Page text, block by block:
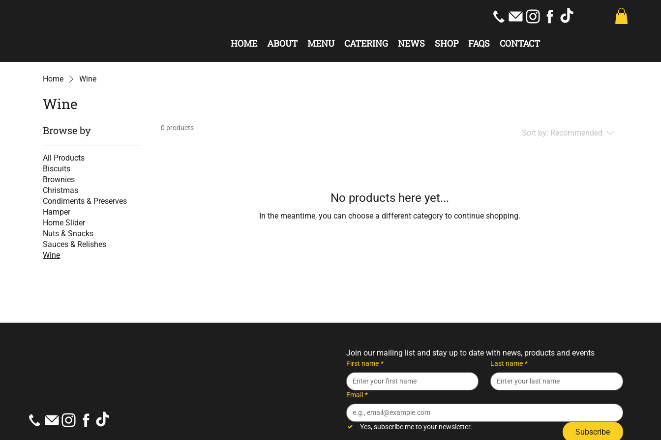
HOME ABOUT MENU CATERING NEWS SHOP FAQS CONTACT
Home Wine
Wine
Browse by
All Products
Biscuits
Brownies
Christmas
Condiments & Preserves
Hamper
Home Slider
Nuts & Snacks
Sauces & Relishes
Wine
0 products
Sort by: Recommended
No products here yet...
In the meantime, you can choose a different category to continue shopping.
Join our mailing list and stay up to date with news, products and events
First name * Last name *
Email *
Yes, subscribe me to your newsletter.
Subscribe